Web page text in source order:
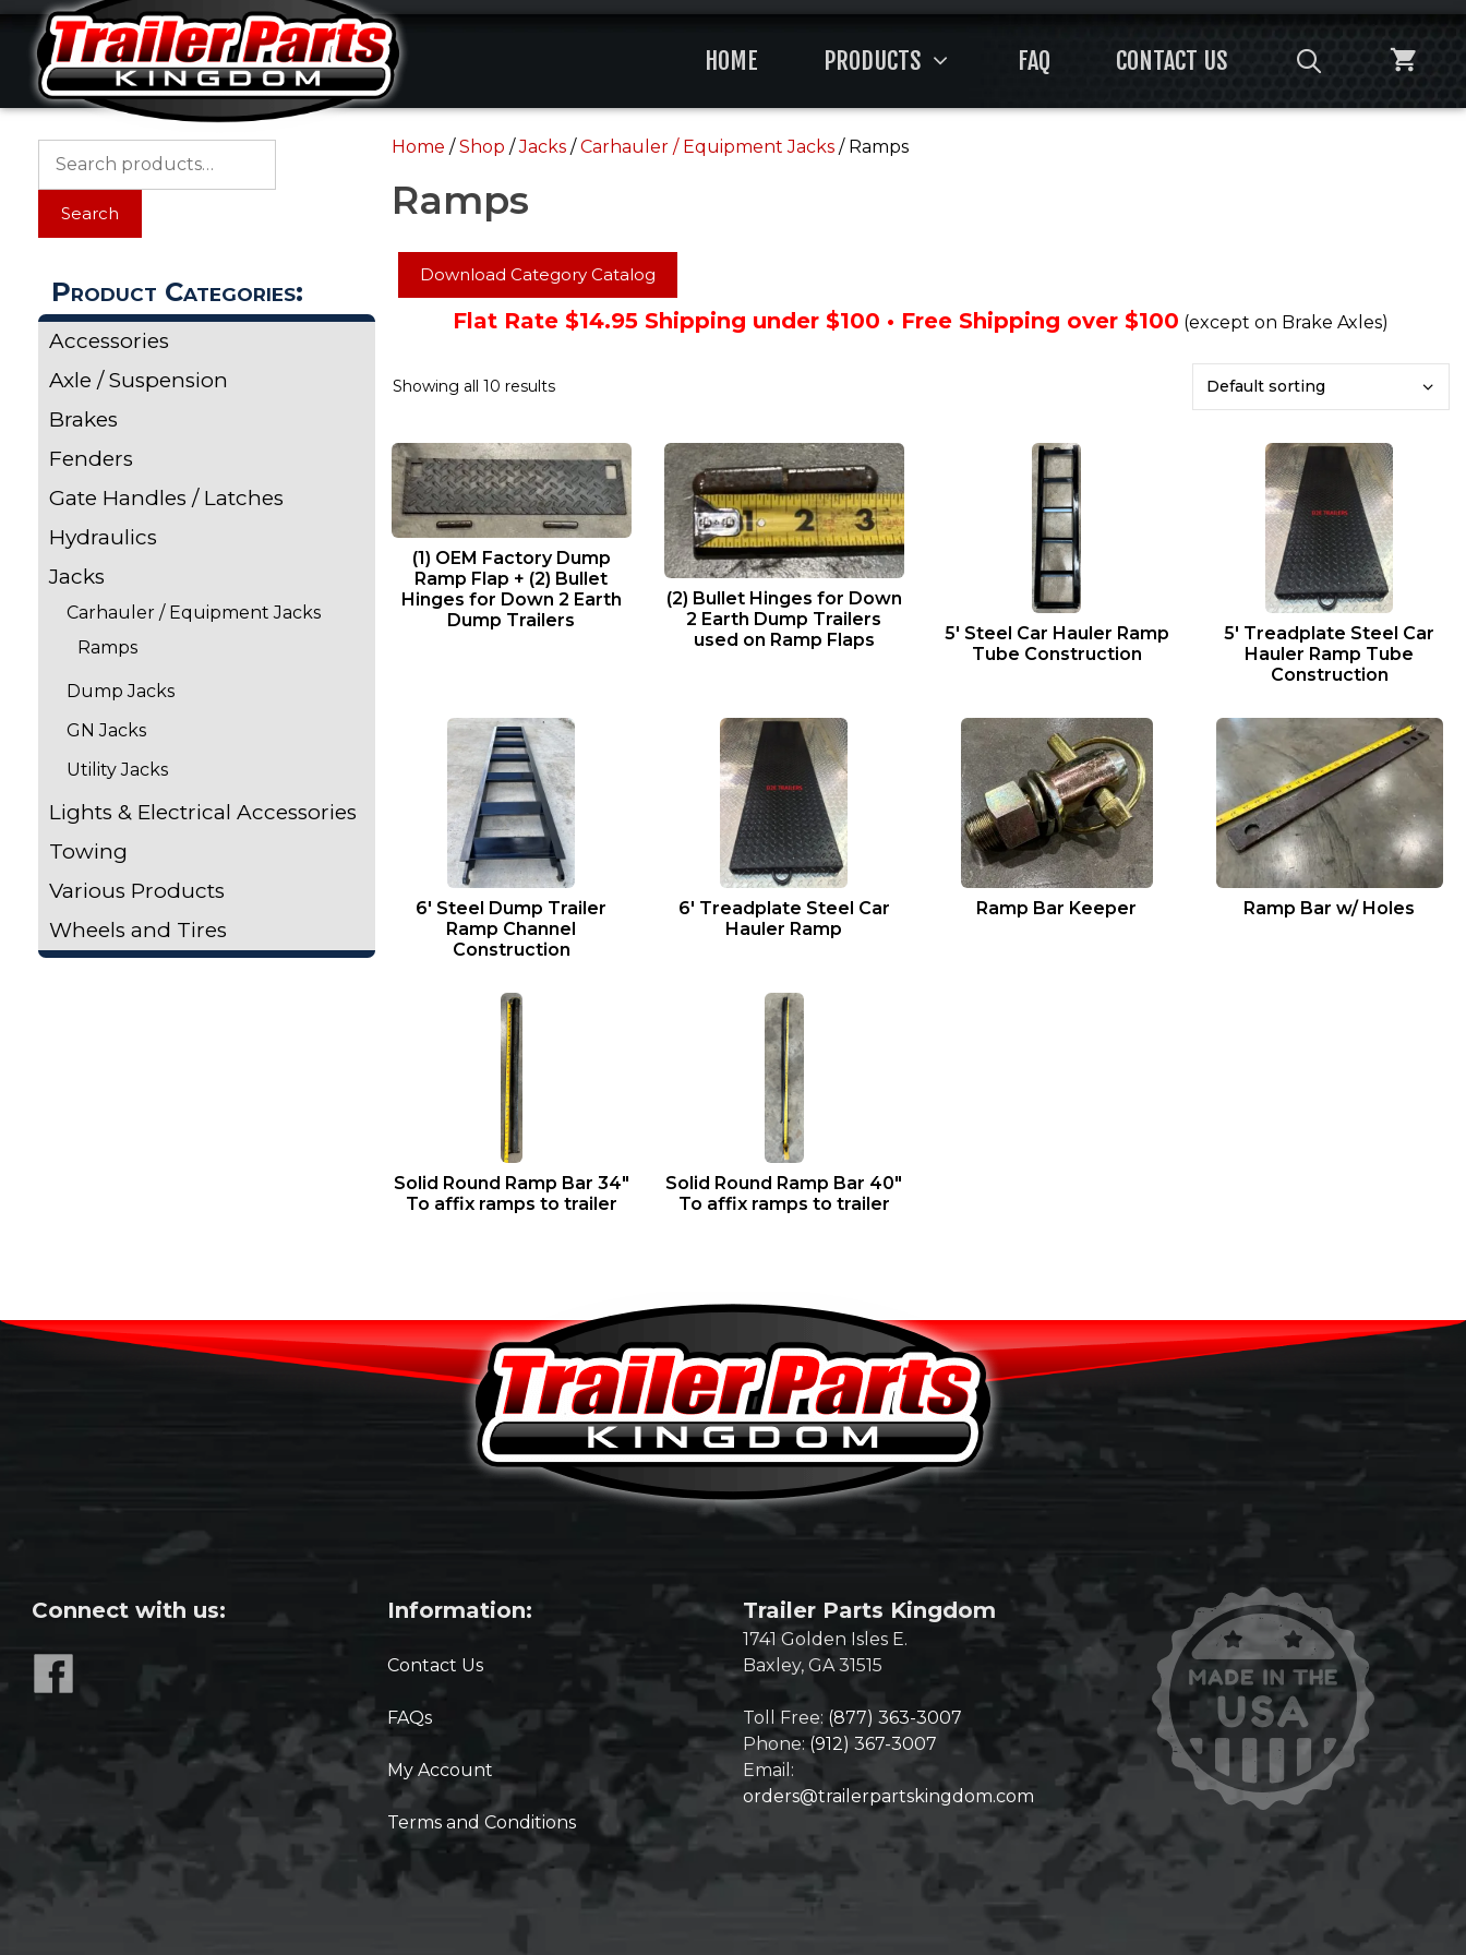
Skip
content
content
HOME PRODUCTS FAQ CONTACT US
Home /Shop /Jacks/Carhauler / Equipment Jacks/ Ramps
Ramps
Download Category Catalog
Flat Rate $14.95 Shipping under $100 • Free Shipping over $100 (except on Brake Axles)
Showing all 10 results
(1) OEM Factory Dump
Ramp Flap + (2) Bullet
Hinges for Down 2 Earth
Dump Trailers
(2) Bullet Hinges for Down
2 Earth Dump Trailers
used on Ramp Flaps
5′ Steel Car Hauler Ramp
Tube Construction
5′ Treadplate Steel Car
Hauler Ramp Tube
Construction
6′ Steel Dump Trailer
Ramp Channel
Construction
6′ Treadplate Steel Car
Hauler Ramp
Ramp Bar Keeper Ramp Bar w/ Holes
Solid Round Ramp Bar 34″
To affix ramps to trailer
Solid Round Ramp Bar 40″
To affix ramps to trailer
for:
Search
Product Categories:
Accessories
Axle / Suspension
Brakes
Fenders
Gate Handles / Latches
Hydraulics
Jacks
Carhauler / Equipment Jacks
Ramps
Dump Jacks
GN Jacks
Utility Jacks
Lights & Electrical Accessories
Towing
Various Products
Wheels and Tires
Connect with us: Information:
Contact Us
FAQs
My Account
Terms and Conditions
Trailer Parts Kingdom
1741 Golden Isles E.
Baxley, GA 31515
Toll Free: (877) 363-3007
Phone: (912) 367-3007
Email:
orders@trailerpartskingdom.com